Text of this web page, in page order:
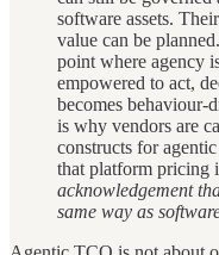
software assets.
value can be
point where agency
empowered to act,
becomes behaviour-
is why vendors are
constructs for
that platform pricing
acknowledgement
same way as